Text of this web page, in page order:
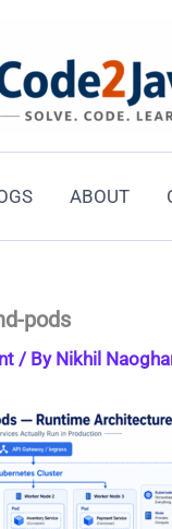
ABOUT
pods
/ By Nikhil